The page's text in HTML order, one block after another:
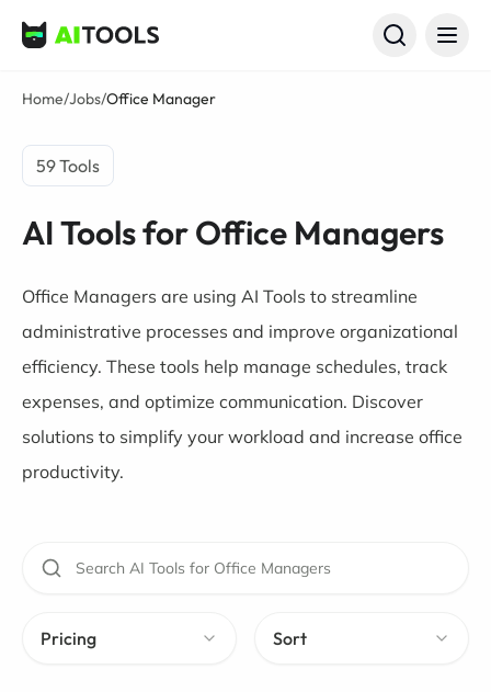
AI Tools
Home/Jobs/Office Manager
59 Tools
AI Tools for Office Managers
Office Managers are using AI Tools to streamline
administrative processes and improve organizational
efficiency. These tools help manage schedules, track
expenses, and optimize communication. Discover
solutions to simplify your workload and increase office
productivity.
Pricing Sort